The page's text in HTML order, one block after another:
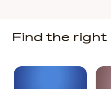
Find the right